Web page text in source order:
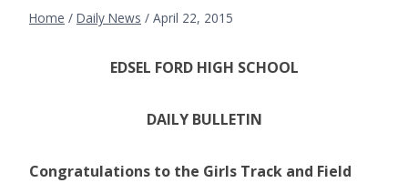
Home / Daily News / April 22, 2015
EDSEL FORD HIGH SCHOOL
DAILY BULLETIN
Congratulations to the Girls Track and Field